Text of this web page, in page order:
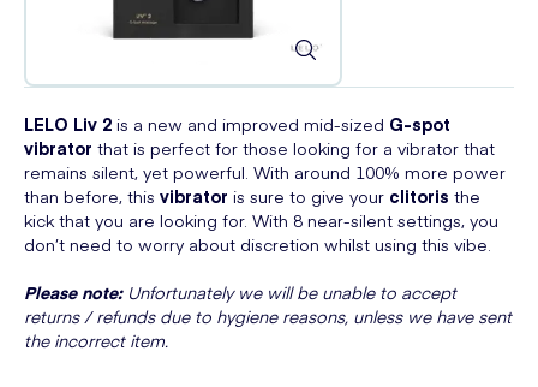
LELO Liv 2 is a new and improved mid-sized G-spot
vibrator that is perfect for those looking for a vibrator that
remains silent, yet powerful. With around 100% more power
than before, this vibrator is sure to give your clitoris the
kick that you are looking for. With 8 near-silent settings, you
don’t need to worry about discretion whilst using this vibe.
Please note:Unfortunately we will be unable to accept
returns / refunds due to hygiene reasons, unless we have sent
the incorrect item.